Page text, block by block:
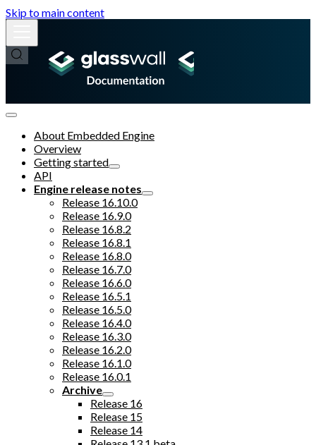
Skip to main content
About Embedded Engine
Overview
Getting started
API
Engine release notes
Release 16.10.0
Release 16.9.0
Release 16.8.2
Release 16.8.1
Release 16.8.0
Release 16.7.0
Release 16.6.0
Release 16.5.1
Release 16.5.0
Release 16.4.0
Release 16.3.0
Release 16.2.0
Release 16.1.0
Release 16.0.1
Archive
Release 16
Release 15
Release 14